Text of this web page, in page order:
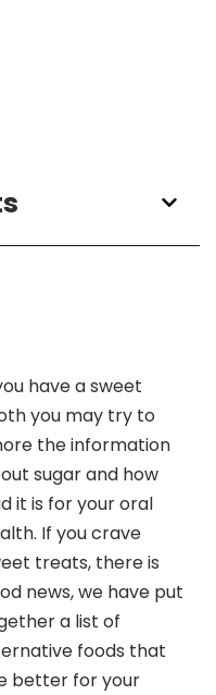
have a sweet
you may try to
the information
sugar and how
it is for your oral
If you crave
treats, there is
news, we have put
a list of
foods that
better for your